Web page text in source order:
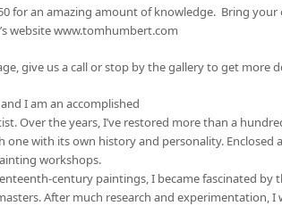
for an amazing amount of knowledge. Bring
website www.tomhumbert.com
give us a call or stop by the gallery to get more
I am an accomplished
Over the years, I’ve restored more than a
one with its own history and personality. Enclosed
workshops.
century paintings, I became fascinated by
After much research and experimentation, I